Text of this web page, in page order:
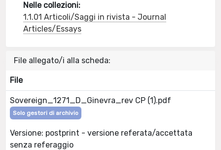
Nelle collezioni:
1.1.01 Articoli/Saggi in rivista - Journal
Articles/Essays
File allegato/i alla scheda:
File
Sovereign_1271_D_Ginevra_rev CP (1).pdf
Solo gestori di archivio
Versione: postprint - versione referata/accettata
senza referaggio